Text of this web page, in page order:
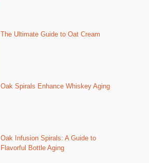
The Ultimate Guide to Oat Cream
Oak Spirals Enhance Whiskey Aging
Oak Infusion Spirals: A Guide to
Flavorful Bottle Aging